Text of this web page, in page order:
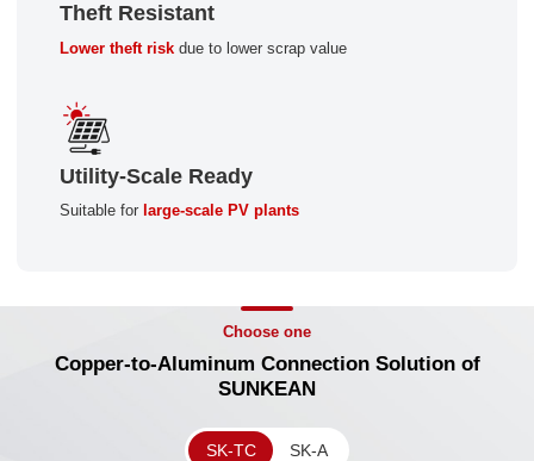
Theft Resistant
Lower theft risk due to lower scrap value
Utility-Scale Ready
Suitable for large-scale PV plants
Choose one
Copper-to-Aluminum Connection Solution of
SUNKEAN
SK-TC SK-A